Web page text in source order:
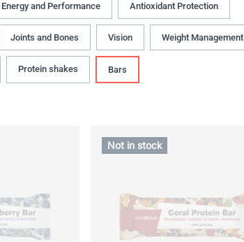
Energy and Performance Antioxidant Protection
Joints and Bones Vision Weight Management
Protein shakes Bars
Not in stock